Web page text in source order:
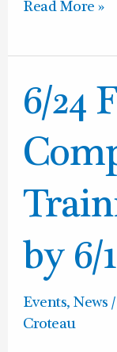
Read More »
6/24
by 6/
Events,News
Croteau
6/24
FREE
Complete
Streets
Training
Register
by
6/17